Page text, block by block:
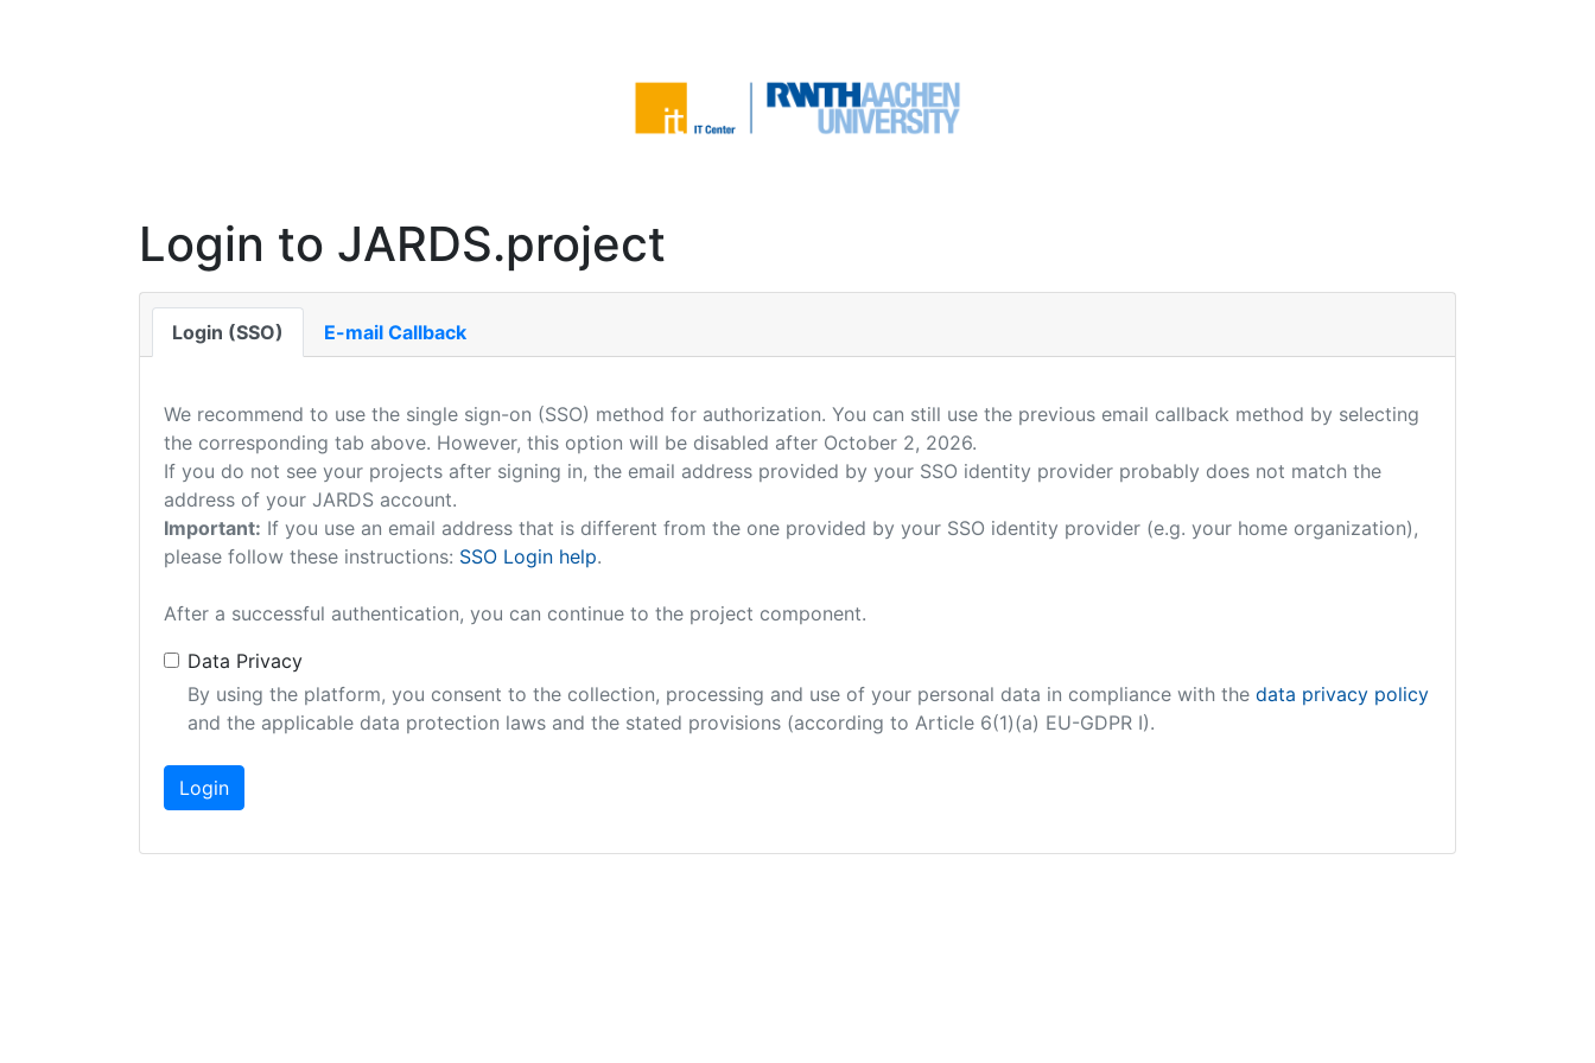
Login to JARDS.project
Login (SSO) E-mail Callback
We recommend to use the single sign-on (SSO) method for authorization. You can still use the previous email callback method by selecting
the corresponding tab above. However, this option will be disabled after October 2, 2026.
If you do not see your projects after signing in, the email address provided by your SSO identity provider probably does not match the
address of your JARDS account.
Important: If you use an email address that is different from the one provided by your SSO identity provider (e.g. your home organization),
please follow these instructions: SSO Login help.
After a successful authentication, you can continue to the project component.
Data Privacy
By using the platform, you consent to the collection, processing and use of your personal data in compliance with the data privacy policy
and the applicable data protection laws and the stated provisions (according to Article 6(1)(a) EU-GDPR I).
Login